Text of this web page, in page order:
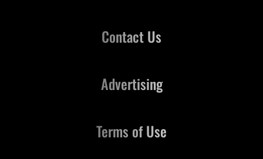
Contact Us
Advertising
Terms of Use